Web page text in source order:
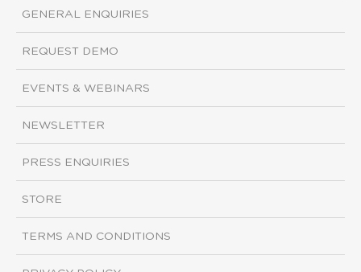
GENERAL ENQUIRIES
REQUEST DEMO
EVENTS & WEBINARS
NEWSLETTER
PRESS ENQUIRIES
STORE
TERMS AND CONDITIONS